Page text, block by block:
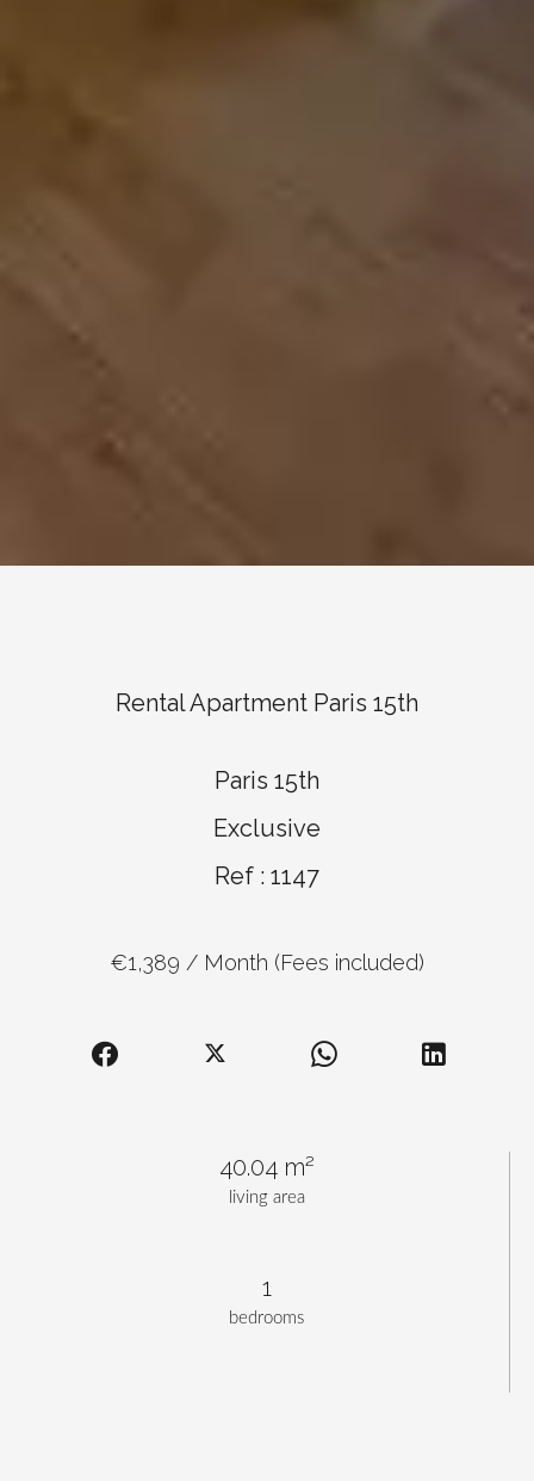
living area
40.04 m²
bedrooms
1
Rental Apartment Paris 15th
Paris 15th
Exclusive
Ref : 1147
€1,389 / Month (Fees included)